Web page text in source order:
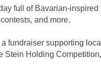
full of Bavarian-
and more.
fundraiser supporting
Holding